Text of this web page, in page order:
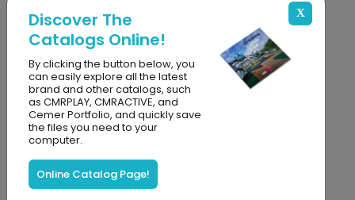
CA 755 Yeti Training Modules is an interactive
and educational play set designed for children
aged 3 and over. While contributing to children's
sensory development, the modules, which help
them recognize colors, numbers, and geometric
shapes, have features that improve fine motor
skills and encourage hand-eye coordination.
Thanks to its modular structure, it offers an
educational and instructive intelligence-
X
Discover The
Catalogs Online!
By clicking the button below, you
can easily explore all the latest
brand and other catalogs, such
as CMRPLAY, CMRACTIVE, and
Cemer Portfolio, and quickly save
the files you need to your
computer.
Online Catalog Page!